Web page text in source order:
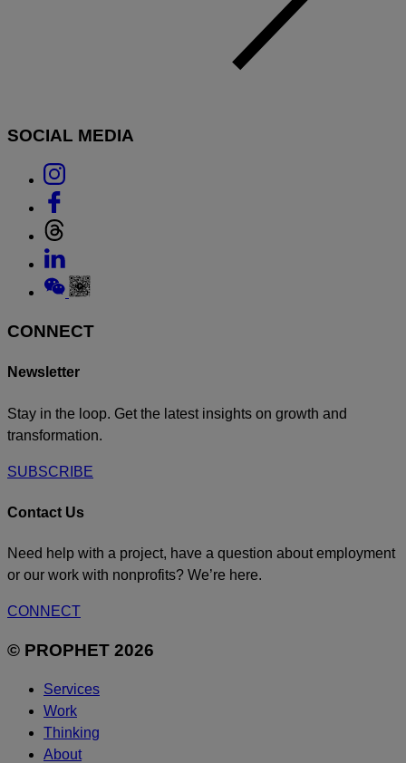
SOCIAL MEDIA
Link
Threads
Link
to
Linkedin
Link
Weixin
CONNECT
Newsletter
Stay in the loop. Get the latest insights on growth and
transformation.
SUBSCRIBE
Contact Us
Need help with a project, have a question about employment
or our work with nonprofits? We’re here.
CONNECT
© PROPHET 2026
Services
Work
Thinking
About